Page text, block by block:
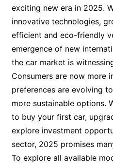
exciting new era in 2025.
innovative technologies,
efficient and eco-friendly
emergence of new
the car market is
Consumers are now more
preferences are evolving
more sustainable options.
to buy your first car,
explore investment
sector, 2025 promises
To explore all available